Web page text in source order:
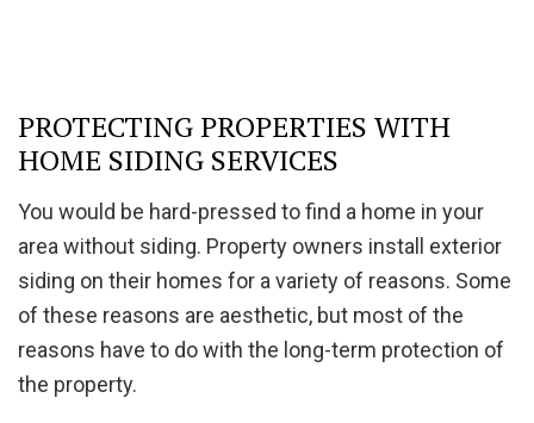
PROTECTING PROPERTIES WITH
HOME SIDING SERVICES
You would be hard-pressed to find a home in your
area without siding. Property owners install exterior
siding on their homes for a variety of reasons. Some
of these reasons are aesthetic, but most of the
reasons have to do with the long-term protection of
the property.